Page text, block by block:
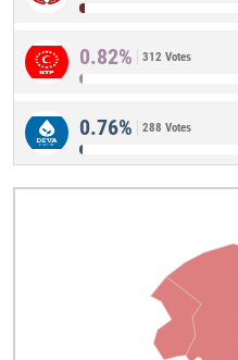
0.82% 312 Votes
0.76% 288 Votes